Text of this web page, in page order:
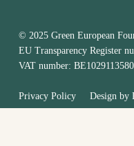
© 2025 Green European
EU Transparency Register
VAT number: BE1029113580
Privacy PolicyDesign by